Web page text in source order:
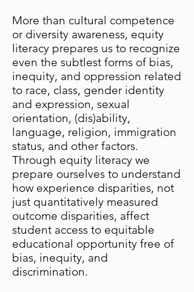
More than cultural competence
or diversity awareness, equity
literacy prepares us to recognize
even the subtlest forms of bias,
inequity, and oppression related
to race, class, gender identity
and expression, sexual
orientation, (dis)ability,
language, religion, immigration
status, and other factors.
Through equity literacy we
prepare ourselves to understand
how experience disparities, not
just quantitatively measured
outcome disparities, affect
student access to equitable
educational opportunity free of
bias, inequity, and
discrimination.